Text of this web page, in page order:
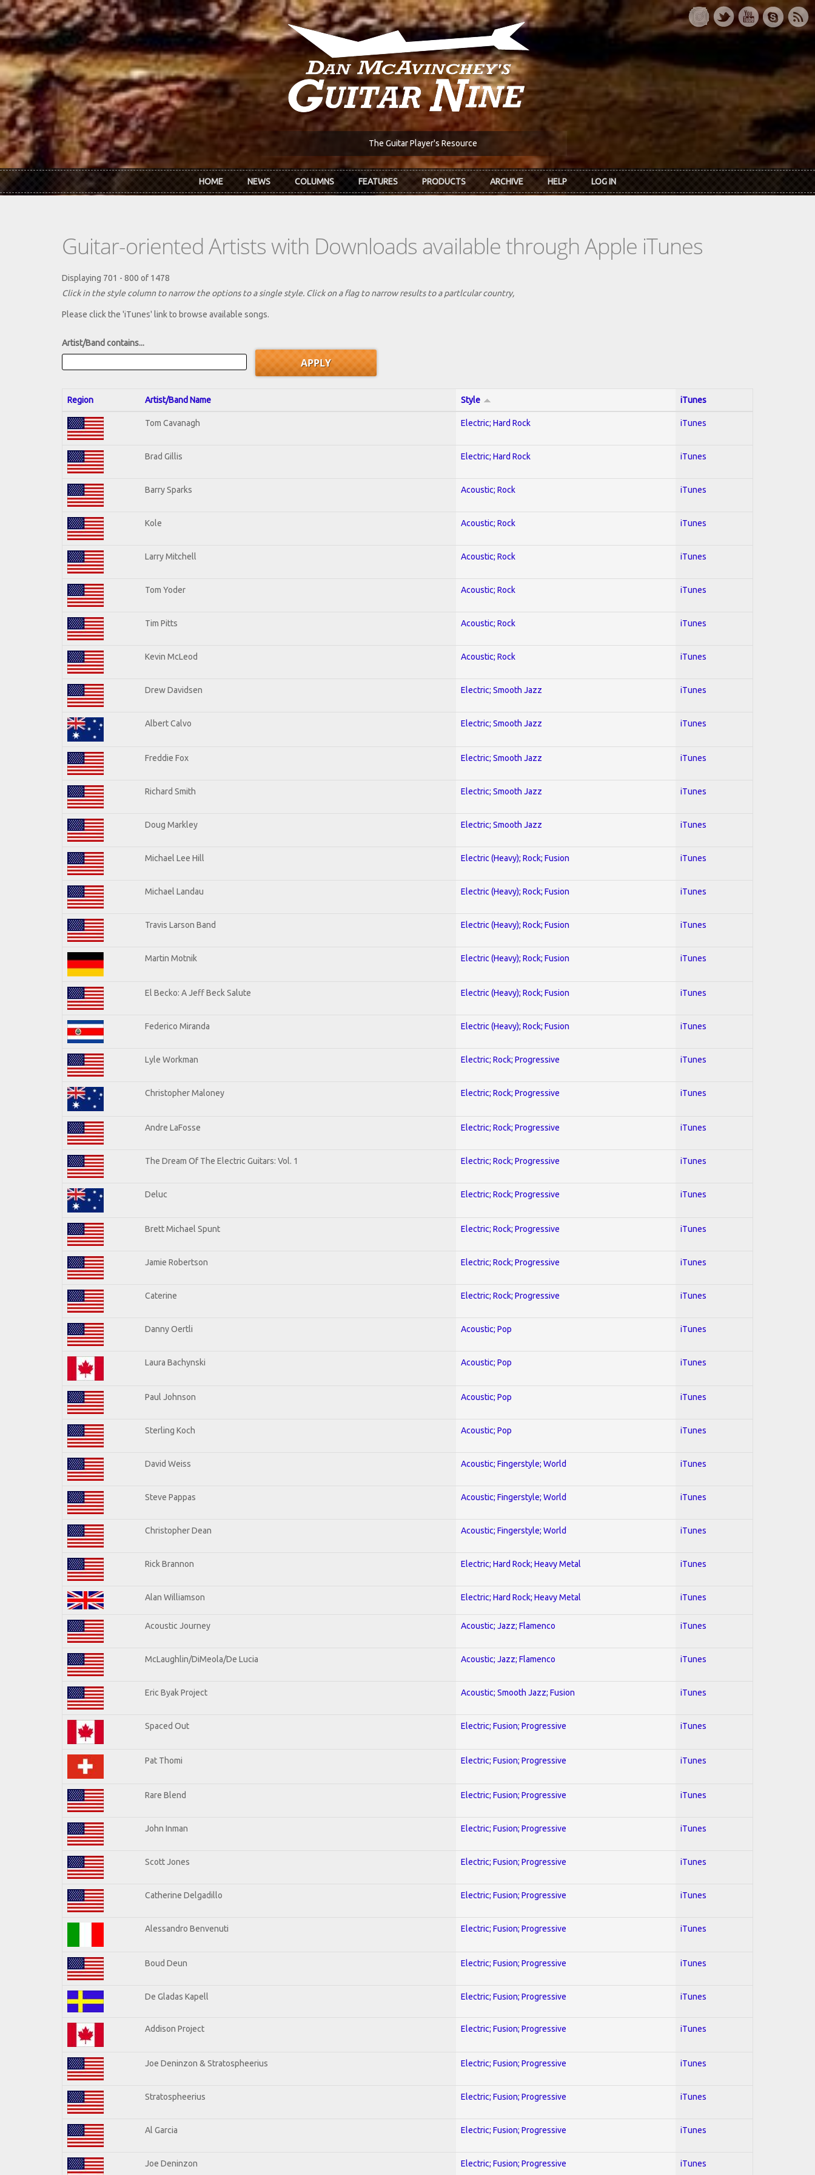
Skip to main content
The Guitar Player's Resource
HOME NEWS COLUMNS FEATURES PRODUCTS ARCHIVE HELP LOG IN
Guitar-oriented Artists with Downloads available through Apple iTunes
Displaying 701 - 800 of 1478
Click in the style column to narrow the options to a single style. Click on a flag to narrow results to a partlcular country,
Please click the 'iTunes' link to browse available songs.
Artist/Band contains...
Region Artist/Band Name Style iTunes
Tom Cavanagh Electric; Hard Rock iTunes
Brad Gillis Electric; Hard Rock iTunes
Barry Sparks Acoustic; Rock iTunes
Kole Acoustic; Rock iTunes
Larry Mitchell Acoustic; Rock iTunes
Tom Yoder Acoustic; Rock iTunes
Tim Pitts Acoustic; Rock iTunes
Kevin McLeod Acoustic; Rock iTunes
Drew Davidsen Electric; Smooth Jazz iTunes
Albert Calvo Electric; Smooth Jazz iTunes
Freddie Fox Electric; Smooth Jazz iTunes
Richard Smith Electric; Smooth Jazz iTunes
Doug Markley Electric; Smooth Jazz iTunes
Michael Lee Hill Electric (Heavy); Rock; Fusion iTunes
Michael Landau Electric (Heavy); Rock; Fusion iTunes
Travis Larson Band Electric (Heavy); Rock; Fusion iTunes
Martin Motnik Electric (Heavy); Rock; Fusion iTunes
El Becko: A Jeff Beck Salute Electric (Heavy); Rock; Fusion iTunes
Federico Miranda Electric (Heavy); Rock; Fusion iTunes
Lyle Workman Electric; Rock; Progressive iTunes
Christopher Maloney Electric; Rock; Progressive iTunes
Andre LaFosse Electric; Rock; Progressive iTunes
The Dream Of The Electric Guitars: Vol. 1 Electric; Rock; Progressive iTunes
Deluc Electric; Rock; Progressive iTunes
Brett Michael Spunt Electric; Rock; Progressive iTunes
Jamie Robertson Electric; Rock; Progressive iTunes
Caterine Electric; Rock; Progressive iTunes
Danny Oertli Acoustic; Pop iTunes
Laura Bachynski Acoustic; Pop iTunes
Paul Johnson Acoustic; Pop iTunes
Sterling Koch Acoustic; Pop iTunes
David Weiss Acoustic; Fingerstyle; World iTunes
Steve Pappas Acoustic; Fingerstyle; World iTunes
Christopher Dean Acoustic; Fingerstyle; World iTunes
Rick Brannon Electric; Hard Rock; Heavy Metal iTunes
Alan Williamson Electric; Hard Rock; Heavy Metal iTunes
Acoustic Journey Acoustic; Jazz; Flamenco iTunes
McLaughlin/DiMeola/De Lucia Acoustic; Jazz; Flamenco iTunes
Eric Byak Project Acoustic; Smooth Jazz; Fusion iTunes
Spaced Out Electric; Fusion; Progressive iTunes
Pat Thomi Electric; Fusion; Progressive iTunes
Rare Blend Electric; Fusion; Progressive iTunes
John Inman Electric; Fusion; Progressive iTunes
Scott Jones Electric; Fusion; Progressive iTunes
Catherine Delgadillo Electric; Fusion; Progressive iTunes
Alessandro Benvenuti Electric; Fusion; Progressive iTunes
Boud Deun Electric; Fusion; Progressive iTunes
De Gladas Kapell Electric; Fusion; Progressive iTunes
Addison Project Electric; Fusion; Progressive iTunes
Joe Deninzon & Stratospheerius Electric; Fusion; Progressive iTunes
Stratospheerius Electric; Fusion; Progressive iTunes
Al Garcia Electric; Fusion; Progressive iTunes
Joe Deninzon Electric; Fusion; Progressive iTunes